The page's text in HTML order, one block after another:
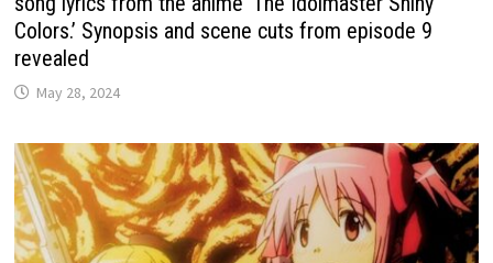
Colors.’ Synopsis and scene cuts from episode 9
revealed
May 28, 2024